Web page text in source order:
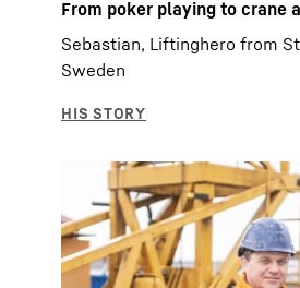
From poker playing to crane
Sebastian, Liftinghero from
Sweden